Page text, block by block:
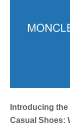
Introducing
Casual Shoes: